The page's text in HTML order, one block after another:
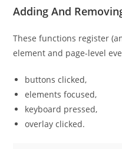
Adding And
These functions register
element and page-level
buttons clicked,
elements focused,
keyboard pressed,
overlay clicked.